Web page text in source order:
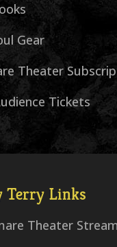
Gear
Theater
Tickets
Terry Links
Theater